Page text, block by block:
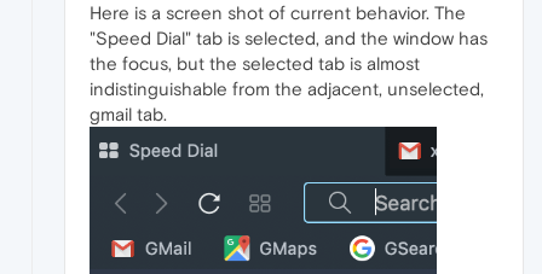
Here is a screen shot of current behavior. The
"Speed Dial" tab is selected, and the window has
the focus, but the selected tab is almost
indistinguishable from the adjacent, unselected,
gmail tab.